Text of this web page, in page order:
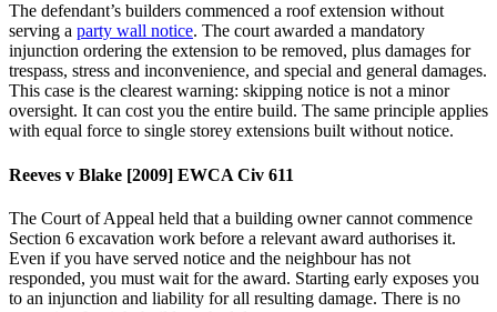
The defendant’s builders commenced a roof extension without
serving a party wall notice. The court awarded a mandatory
injunction ordering the extension to be removed, plus damages for
trespass, stress and inconvenience, and special and general damages.
This case is the clearest warning: skipping notice is not a minor
oversight. It can cost you the entire build. The same principle applies
with equal force to single storey extensions built without notice.
Reeves v Blake [2009] EWCA Civ 611
The Court of Appeal held that a building owner cannot commence
Section 6 excavation work before a relevant award authorises it.
Even if you have served notice and the neighbour has not
responded, you must wait for the award. Starting early exposes you
to an injunction and liability for all resulting damage. There is no